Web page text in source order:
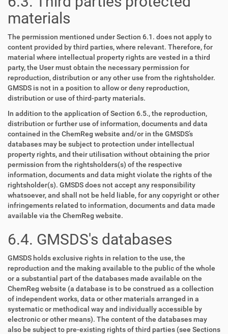
materials
The permission mentioned under Section 6.1. does not apply to
content provided by third parties, where relevant. Therefore, for
material where intellectual property rights are vested in a third
party, the User must obtain the necessary permission for
reproduction, distribution or any other use from the rightsholder.
GMSDS is not in a position to allow or deny reproduction,
distribution or use of third-party materials.
In addition to the application of Section 6.5., the reproduction,
distribution or further use of information, documents and data
contained in the ChemReg website and/or in the GMSDS’s
databases may be subject to protection under intellectual
property rights, and their utilisation without obtaining the prior
permission from the rightsholders(s) of the respective
information, documents and data might violate the rights of the
rightsholder(s). GMSDS does not accept any responsibility
whatsoever, and shall not be held liable, for any copyright or other
infringements related to information, documents and data made
available via the ChemReg website.
6.4. GMSDS's databases
GMSDS holds exclusive rights in relation to the use, the
reproduction and the making available to the public of the whole
or a substantial part of the databases made available on the
ChemReg website (a database is to be construed as a collection
of independent works, data or other materials arranged in a
systematic or methodical way and individually accessible by
electronic or other means). The content of the databases may
also be subject to pre-existing rights of third parties (see Sections